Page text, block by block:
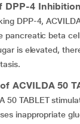
DPP-4
DPP-4,
pancreatic beta
is elevated,
ofACVILDA 50
50 TABLET
inappropriate